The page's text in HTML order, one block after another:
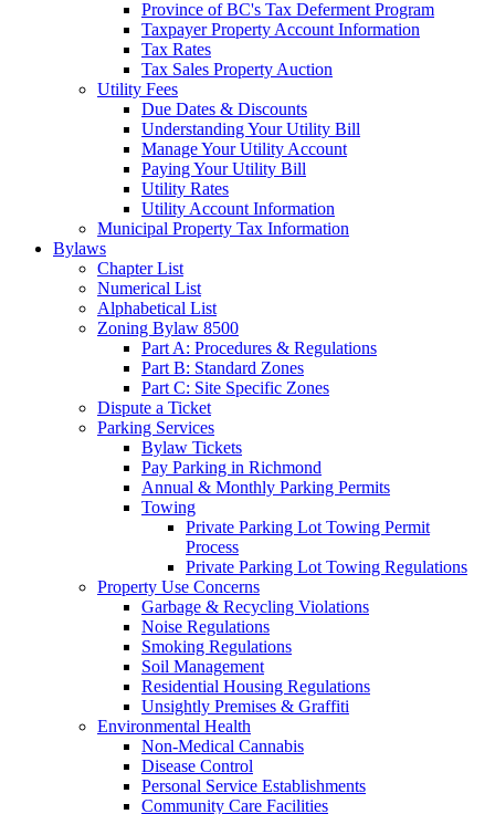
Province of BC's Tax Deferment Program
Taxpayer Property Account Information
Tax Rates
Tax Sales Property Auction
Utility Fees
Due Dates & Discounts
Understanding Your Utility Bill
Manage Your Utility Account
Paying Your Utility Bill
Utility Rates
Utility Account Information
Municipal Property Tax Information
Bylaws
Chapter List
Numerical List
Alphabetical List
Zoning Bylaw 8500
Part A: Procedures & Regulations
Part B: Standard Zones
Part C: Site Specific Zones
Dispute a Ticket
Parking Services
Bylaw Tickets
Pay Parking in Richmond
Annual & Monthly Parking Permits
Towing
Private Parking Lot Towing Permit
Process
Private Parking Lot Towing Regulations
Property Use Concerns
Garbage & Recycling Violations
Noise Regulations
Smoking Regulations
Soil Management
Residential Housing Regulations
Unsightly Premises & Graffiti
Environmental Health
Non-Medical Cannabis
Disease Control
Personal Service Establishments
Community Care Facilities